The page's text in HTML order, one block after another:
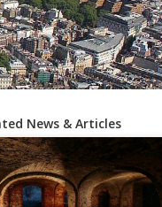
News & Articles